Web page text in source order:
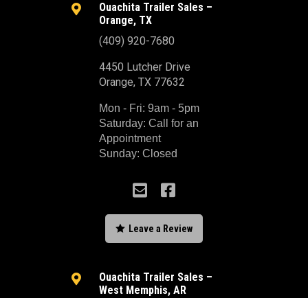

Ouachita Trailer Sales –
Orange, TX
(409) 920-7680
4450 Lutcher Drive
Orange, TX 77632
Mon - Fri: 9am - 5pm
Saturday: Call for an
Appointment
Sunday: Closed
 
 Leave a Review

Ouachita Trailer Sales –
West Memphis, AR